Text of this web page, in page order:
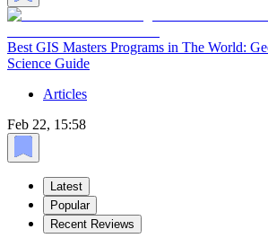
Best GIS Masters Programs in The World:
Science Guide
Articles
Feb 22, 15:58
Latest
Popular
Recent Reviews